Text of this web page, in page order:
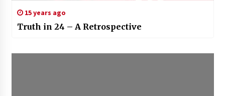
15 years ago
Truth in 24 – A Retrospective